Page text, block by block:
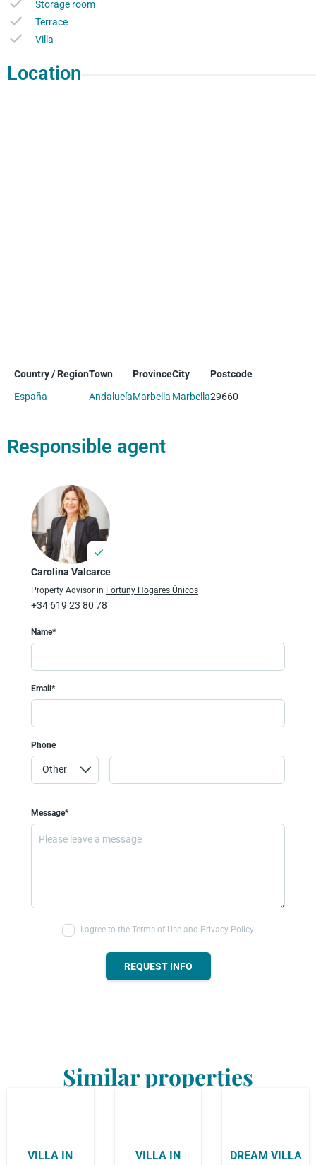
Storage room
Terrace
Villa
Location
Country / Region
España
Town
Andalucía
Province
Marbella
City
Marbella
Postcode
29660
Responsible agent
Carolina Valcarce
Property Advisor in Fortuny Hogares Únicos
+34 619 23 80 78
Name*
Email*
Phone
Message*
I agree to the Terms of Use and Privacy Policy
REQUEST INFO
Similar properties
VILLA IN
VILLA IN
DREAM VILLA